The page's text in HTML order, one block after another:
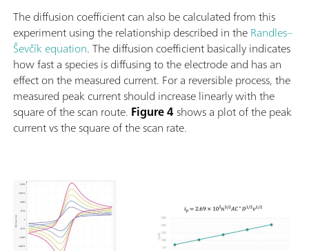
The diffusion coefficient can also be calculated from this
experiment using the relationship described in theRandles–
Ševčík equation. The diffusion coefficient basically indicates
how fast a species is diffusing to the electrode and has an
effect on the measured current. For a reversible process, the
measured peak current should increase linearly with the
square of the scan route. Figure 4shows a plot of the peak
current vs the square of the scan rate.